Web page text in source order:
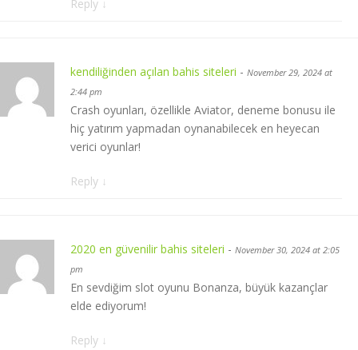
Reply ↓
kendiliğinden açılan bahis siteleri - November 29, 2024 at
2:44 pm
Crash oyunları, özellikle Aviator, deneme bonusu ile
hiç yatırım yapmadan oynanabilecek en heyecan
verici oyunlar!
Reply ↓
2020 en güvenilir bahis siteleri - November 30, 2024 at 2:05
pm
En sevdiğim slot oyunu Bonanza, büyük kazançlar
elde ediyorum!
Reply ↓